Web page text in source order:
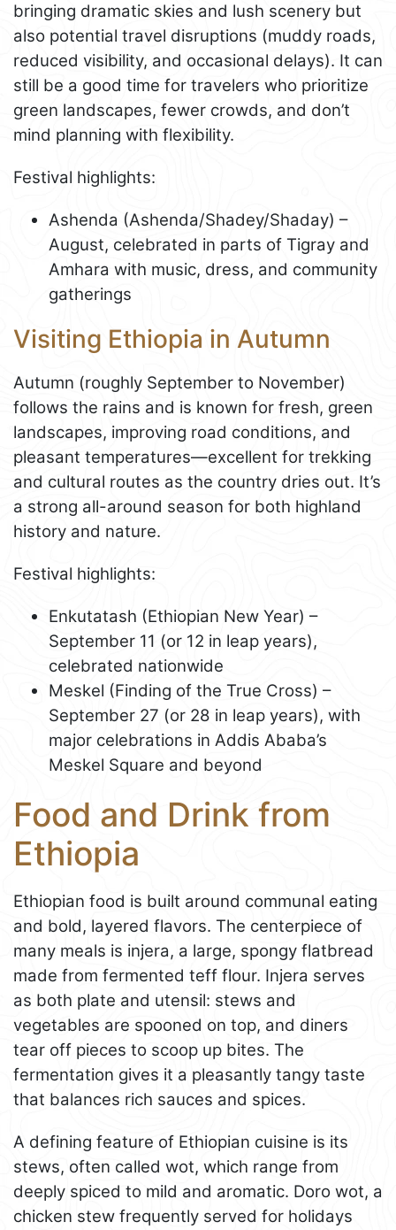
bringing dramatic skies and lush scenery but
also potential travel disruptions (muddy roads,
reduced visibility, and occasional delays). It can
still be a good time for travelers who prioritize
green landscapes, fewer crowds, and don’t
mind planning with flexibility.
Festival highlights:
Ashenda (Ashenda/Shadey/Shaday) –
August, celebrated in parts of Tigray and
Amhara with music, dress, and community
gatherings
Visiting Ethiopia in Autumn
Autumn (roughly September to November)
follows the rains and is known for fresh, green
landscapes, improving road conditions, and
pleasant temperatures—excellent for trekking
and cultural routes as the country dries out. It’s
a strong all-around season for both highland
history and nature.
Festival highlights:
Enkutatash (Ethiopian New Year) –
September 11 (or 12 in leap years),
celebrated nationwide
Meskel (Finding of the True Cross) –
September 27 (or 28 in leap years), with
major celebrations in Addis Ababa’s
Meskel Square and beyond
Food and Drink from
Ethiopia
Ethiopian food is built around communal eating
and bold, layered flavors. The centerpiece of
many meals is injera, a large, spongy flatbread
made from fermented teff flour. Injera serves
as both plate and utensil: stews and
vegetables are spooned on top, and diners
tear off pieces to scoop up bites. The
fermentation gives it a pleasantly tangy taste
that balances rich sauces and spices.
A defining feature of Ethiopian cuisine is its
stews, often called wot, which range from
deeply spiced to mild and aromatic. Doro wot, a
chicken stew frequently served for holidays